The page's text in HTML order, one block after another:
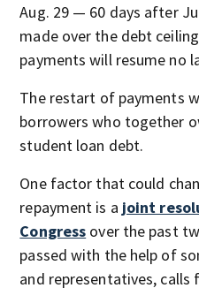
Aug. 29 — 60 days after
made over the debt
payments will resume no
The restart of payments
borrowers who together
student loan debt.
One factor that could
repayment is a joint
Congress over the past
passed with the help of
and representatives,